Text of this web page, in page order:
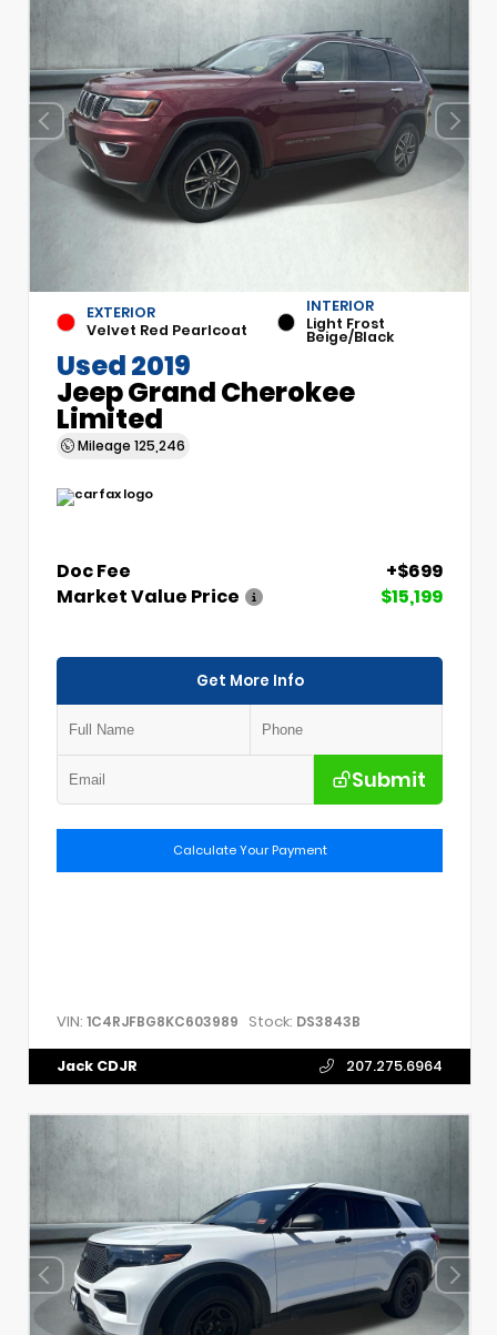
EXTERIOR
Velvet Red Pearlcoat
INTERIOR
Light Frost
Beige/Black
Used 2019
Jeep Grand Cherokee
Limited
Mileage 125,246
Doc Fee
+$699
Market Value Price
$15,199
Get More Info
Submit
Calculate Your Payment
VIN: 1C4RJFBG8KC603989 Stock: DS3843B
Jack CDJR 207.275.6964